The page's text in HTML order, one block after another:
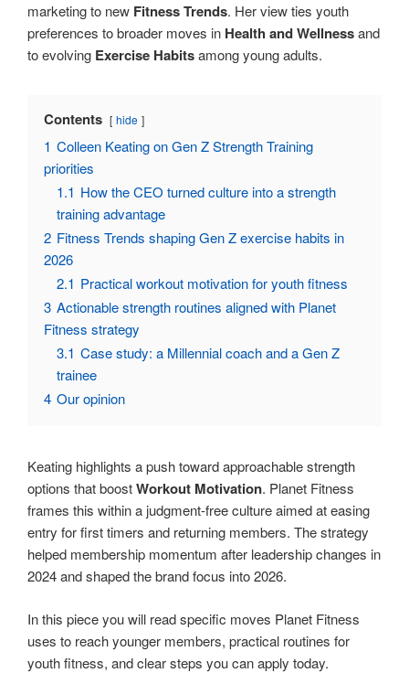
marketing to new Fitness Trends. Her view ties youth
preferences to broader moves in Health and Wellnessand
to evolving Exercise Habitsamong young adults.
Contents hide
1 Colleen Keating on Gen Z Strength Training
priorities
1.1 How the CEO turned culture into a strength
training advantage
2 Fitness Trends shaping Gen Z exercise habits in
2026
2.1 Practical workout motivation for youth fitness
3 Actionable strength routines aligned with Planet
Fitness strategy
3.1 Case study: a Millennial coach and a Gen Z
trainee
4 Our opinion
Keating highlights a push toward approachable strength
options that boostWorkout Motivation. Planet Fitness
frames this within a judgment-free culture aimed at easing
entry for first timers and returning members. The strategy
helped membership momentum after leadership changes in
2024 and shaped the brand focus into 2026.
In this piece you will read specific moves Planet Fitness
uses to reach younger members, practical routines for
youth fitness, and clear steps you can apply today.